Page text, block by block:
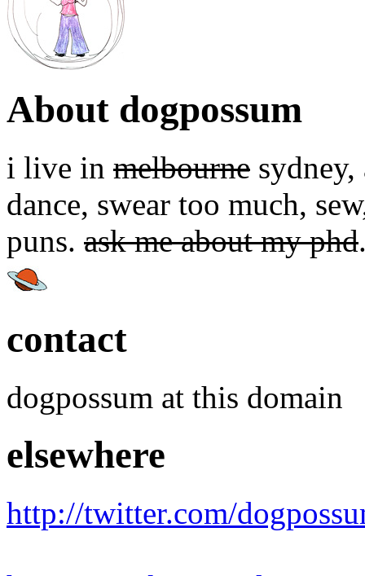
About dogpossum
i live in melbourne
dance, swear too much,
puns. ask me about my phd
contact
dogpossum at this domain
elsewhere
http://twitter.com/